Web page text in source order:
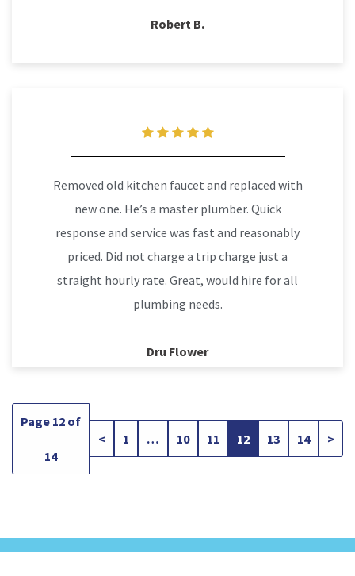
Robert B.
Removed old kitchen faucet and replaced with
new one. He’s a master plumber. Quick
response and service was fast and reasonably
priced. Did not charge a trip charge just a
straight hourly rate. Great, would hire for all
plumbing needs.
Dru Flower
Page 12 of
14
< 1 … 10 11 12 13 14 >